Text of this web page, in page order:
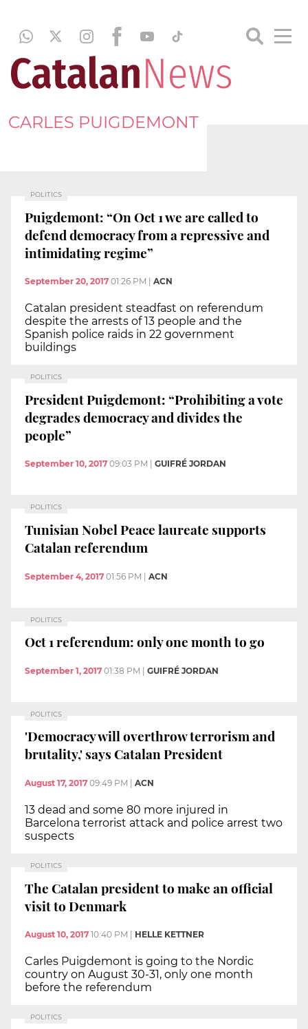
CARLES PUIGDEMONT
POLITICS
Puigdemont: “On Oct 1 we are called to
defend democracy from a repressive and
intimidating regime”
September 20, 2017 01:26 PM ACN
Catalan president steadfast on referendum
despite the arrests of 13 people and the
Spanish police raids in 22 government
buildings
POLITICS
President Puigdemont: “Prohibiting a vote
degrades democracy and divides the
people”
September 10, 2017 09:03 PM GUIFRÉ JORDAN
POLITICS
Tunisian Nobel Peace laureate supports
Catalan referendum
September 4, 2017 01:56 PM | ACN
POLITICS
Oct 1 referendum: only one month to go
September 1, 2017 01:38 PM GUIFRÉ JORDAN
POLITICS
'Democracy will overthrow terrorism and
brutality,' says Catalan President
August 17, 2017 09:49 PM ACN
13 dead and some 80 more injured in
Barcelona terrorist attack and police arrest two
suspects
POLITICS
The Catalan president to make an official
visit to Denmark
August 10, 2017 10:40 PM HELLE KETTNER
Carles Puigdemont is going to the Nordic
country on August 30-31, only one month
before the referendum
POLITICS